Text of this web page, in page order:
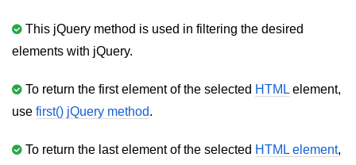
jQuery click()
jQuery bind()
jQuery blur()
This jQuery method is used in filtering the desired
elements with jQuery.
To return the first element of the selected HTML element,
use first() jQuery method.
To return the last element of the selected HTML element,